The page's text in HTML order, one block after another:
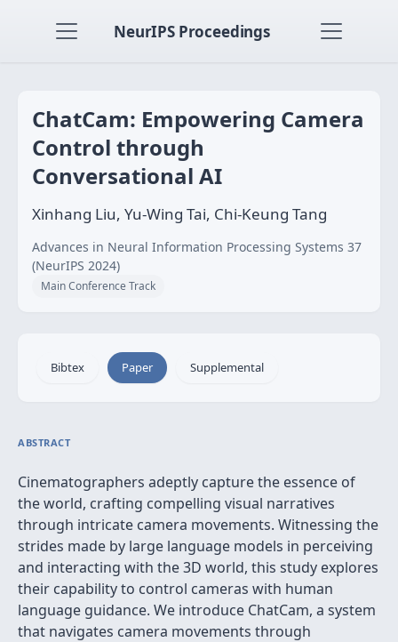
NeurIPS Proceedings
ChatCam: Empowering Camera
Control through
Conversational AI
Xinhang Liu, Yu-Wing Tai, Chi-Keung Tang
Advances in Neural Information Processing Systems 37
(NeurIPS 2024)
Main Conference Track
Bibtex Paper Supplemental
ABSTRACT
Cinematographers adeptly capture the essence of
the world, crafting compelling visual narratives
through intricate camera movements. Witnessing the
strides made by large language models in perceiving
and interacting with the 3D world, this study explores
their capability to control cameras with human
language guidance. We introduce ChatCam, a system
that navigates camera movements through